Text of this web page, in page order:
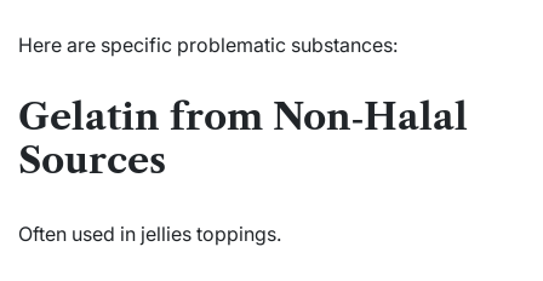
Here are specific problematic substances:
Gelatin from Non‑Halal
Sources
Often used in jellies toppings.